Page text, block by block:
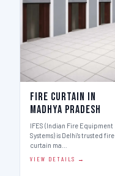
Fire Curtain in
Madhya Pradesh
IFES (Indian Fire Equipment
Systems) is Delhi's trusted fire
curtain ma…
VIEW DETAILS →